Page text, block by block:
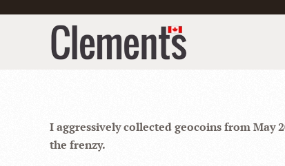
I aggressively collected geocoins from May
the frenzy.